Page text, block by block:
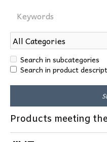
Search in subcategories
Search in product
Products meeting